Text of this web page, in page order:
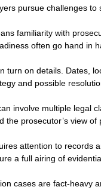
pursue challenges to
familiarity with
often go hand in
turn on details. Dates,
and possible
involve multiple legal
prosecutor’s view of
attention to records
a full airing of
cases are fact-heavy